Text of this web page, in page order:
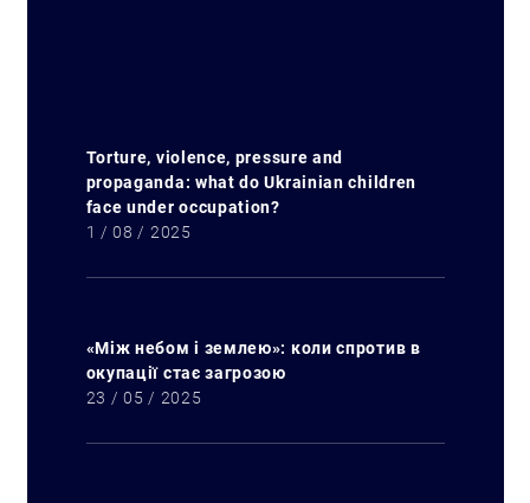
Torture, violence, pressure and
propaganda: what do Ukrainian children
face under occupation?
1 / 08 / 2025
«Між небом і землею»: коли спротив в
окупації стає загрозою
23 / 05 / 2025